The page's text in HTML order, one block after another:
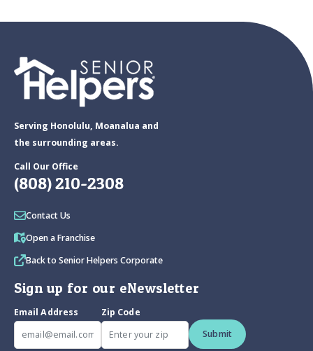
Serving Honolulu, Moanalua and
the surrounding areas.
Call Our Office
(808) 210-2308
Contact Us
Open a Franchise
Back to Senior Helpers Corporate
Sign up for our eNewsletter
Email Address
Zip Code
Submit